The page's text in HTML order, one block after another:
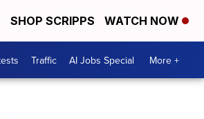
SHOP SCRIPPS WATCH NOW
Traffic AI Jobs Special More +